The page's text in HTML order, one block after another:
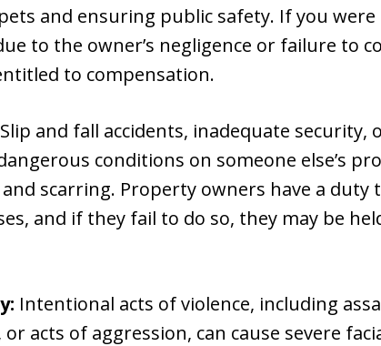
and ensuring public safety. If you
to the owner’s negligence or failure to
to compensation.
Slip and fall accidents, inadequate security,
conditions on someone else’s
scarring. Property owners have a duty
and if they fail to do so, they may be
Intentional acts of violence, including
acts of aggression, can cause severe